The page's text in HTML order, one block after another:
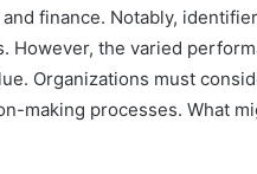
finance. Notably,
However, the varied
Organizations must
making processes. What